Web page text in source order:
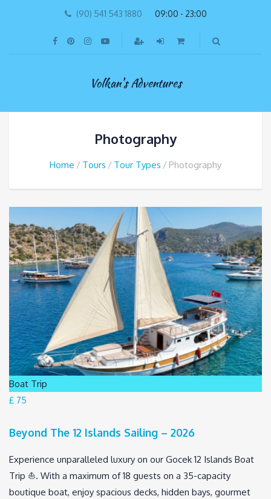
(90) 541 543 1880 09:00 - 23:00
Volkan's Adventures
Photography
Home Tours Tour Types Photography
Boat Trip
£ 75
Beyond The 12 Islands Sailing – 2026
Experience unparalleled luxury on our Gocek 12 Islands Boat
Trip ⛵. With a maximum of 18 guests on a 35-capacity
boutique boat, enjoy spacious decks, hidden bays, gourmet